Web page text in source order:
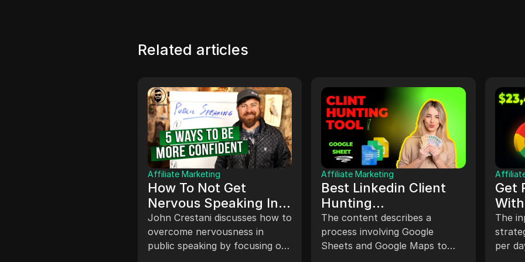
Related articles
Affiliate Marketing
How To Not Get
Nervous Speaking In
Front Of People
John Crestani discusses how to
overcome nervousness in
public speaking by focusing on
Affiliate Marketing
Best Linkedin Client
Hunting
Strategies,Linkedin
phantom buster
#linkedin
The content describes a
process involving Google
Sheets and Google Maps to
Get
The
per